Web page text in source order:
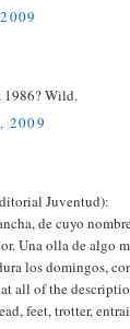
1986? Wild.
2009
Juventud):
de cuyo
Una olla de algo
los domingos,
all of the
feet, trotter,